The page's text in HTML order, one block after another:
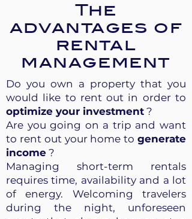
The
advantages of
rental
management
Do you own a property that you
would like to rent out in order to
optimize your investment ?
Are you going on a trip and want
to rent out your home to generate
income ?
Managing short-term rentals
requires time, availability and a lot
of energy. Welcoming travelers
during the night, unforeseen